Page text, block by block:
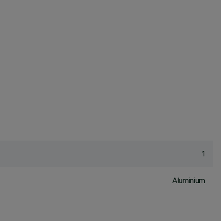
1
Aluminium